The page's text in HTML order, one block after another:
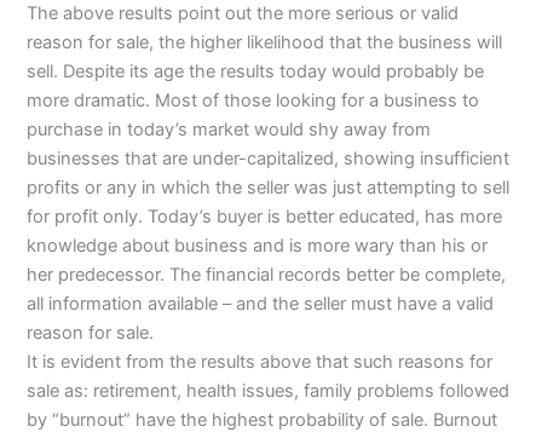
The above results point out the more serious or valid
reason for sale, the higher likelihood that the business will
sell. Despite its age the results today would probably be
more dramatic. Most of those looking for a business to
purchase in today’s market would shy away from
businesses that are under-capitalized, showing insufficient
profits or any in which the seller was just attempting to sell
for profit only. Today’s buyer is better educated, has more
knowledge about business and is more wary than his or
her predecessor. The financial records better be complete,
all information available – and the seller must have a valid
reason for sale.
It is evident from the results above that such reasons for
sale as: retirement, health issues, family problems followed
by “burnout” have the highest probability of sale. Burnout